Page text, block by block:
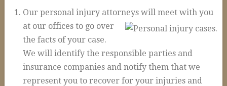
Personal Injury
Tire Defects
Our personal injury attorneys will meet with you
at our offices to go over
the facts of your case.
We will identify the responsible parties and
insurance companies and notify them that we
represent you to recover for your injuries and